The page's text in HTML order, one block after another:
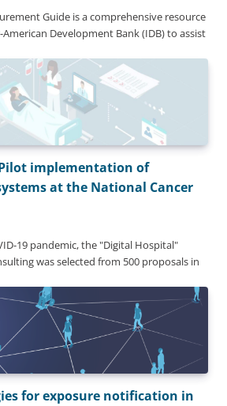
Guide is a comprehensive resource
Development Bank (IDB) to assist
implementation of
at the National Cancer
19 pandemic, the "Digital Hospital"
was selected from 500 proposals in
for exposure notification in